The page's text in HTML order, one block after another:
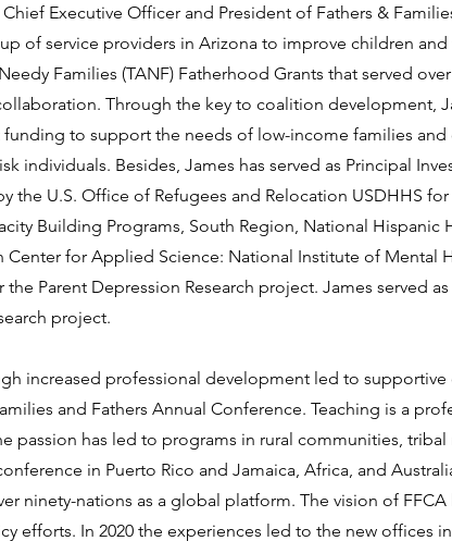
Chief Executive Officer and President of Fathers &
of service providers in Arizona to improve children
Families (TANF) Fatherhood Grants that served
Through the key to coalition development,
to support the needs of low-income families and
individuals. Besides, James has served as Principal
the U.S. Office of Refugees and Relocation USDHHS
Building Programs, South Region, National Hispanic
Center for Applied Science: National Institute of Mental
Parent Depression Research project. James served
project.
increased professional development led to supportive
and Fathers Annual Conference. Teaching is a
passion has led to programs in rural communities, tribal
in Puerto Rico and Jamaica, Africa, and
ninety-nations as a global platform. The vision of
efforts. In 2020 the experiences led to the new offices